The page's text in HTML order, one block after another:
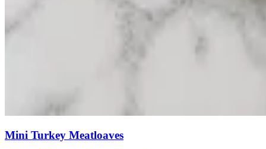
Mini Turkey Meatloaves